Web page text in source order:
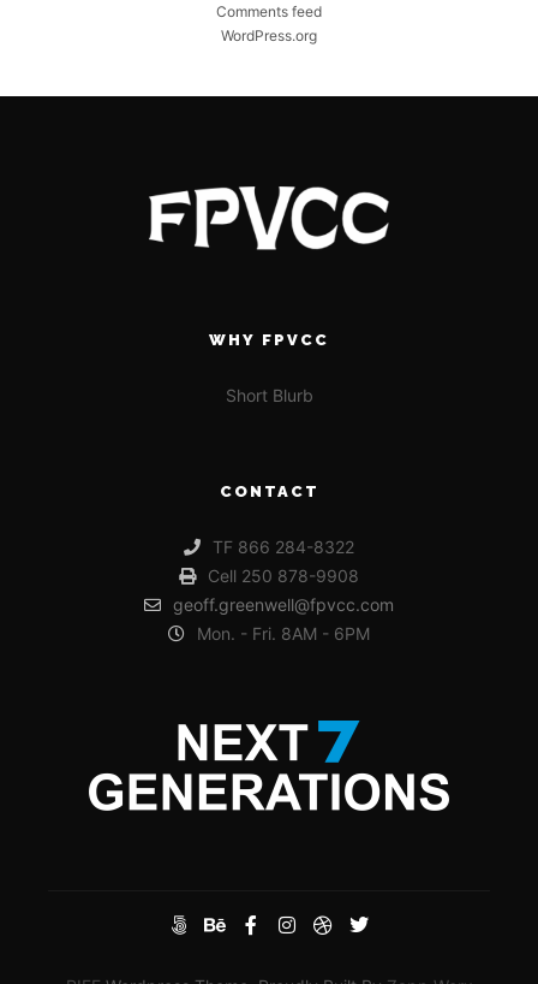
Comments feed
WordPress.org
WHY FPVCC
Short Blurb
CONTACT
TF 866 284-8322
Cell 250 878-9908
geoff.greenwell@fpvcc.com
Mon. - Fri. 8AM - 6PM